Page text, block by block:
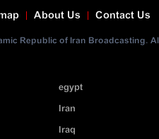
Contact Us
About Us
Republic of Iran Broadcasting.
egypt
Iran
Iraq